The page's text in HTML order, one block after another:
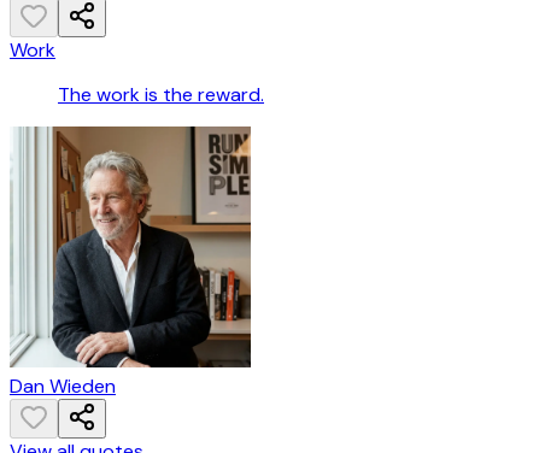
Work
The work is the reward.
Dan Wieden